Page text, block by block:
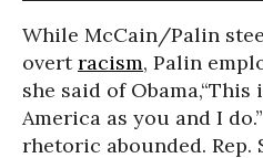
While McCain/Palin
overtracism, Palin
she said of
America as you and I
rhetoric abounded. Rep.